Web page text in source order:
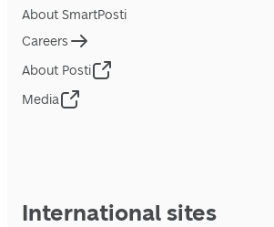
About SmartPosti
Careers
About Posti
Media
International sites